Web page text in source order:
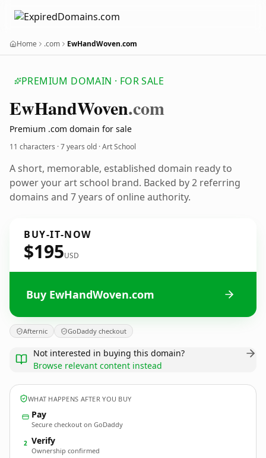
Home .com EwHandWoven.com
PREMIUM DOMAIN · FOR SALE
EwHandWoven.com
Premium .com domain for sale
11 characters ·7 years old · Art School
A short, memorable, established domain ready to
power your art school brand. Backed by 2 referring
domains and 7 years of online authority.
BUY-IT-NOW
$195USD
Buy EwHandWoven.com
Afternic GoDaddy checkout
Not interested in buying this domain?
Browse relevant content instead
WHAT HAPPENS AFTER YOU BUY
Pay
Secure checkout on GoDaddy
2 Verify
Ownership confirmed